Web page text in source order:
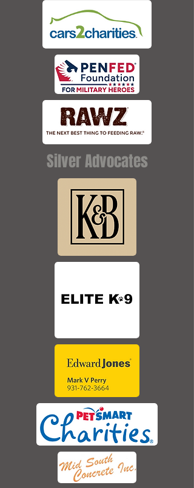
Silver Advocates